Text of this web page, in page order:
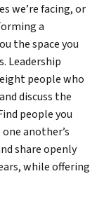
we’re facing, or
a
the space you
Leadership
people who
discuss the
people you
another’s
share openly
while offering